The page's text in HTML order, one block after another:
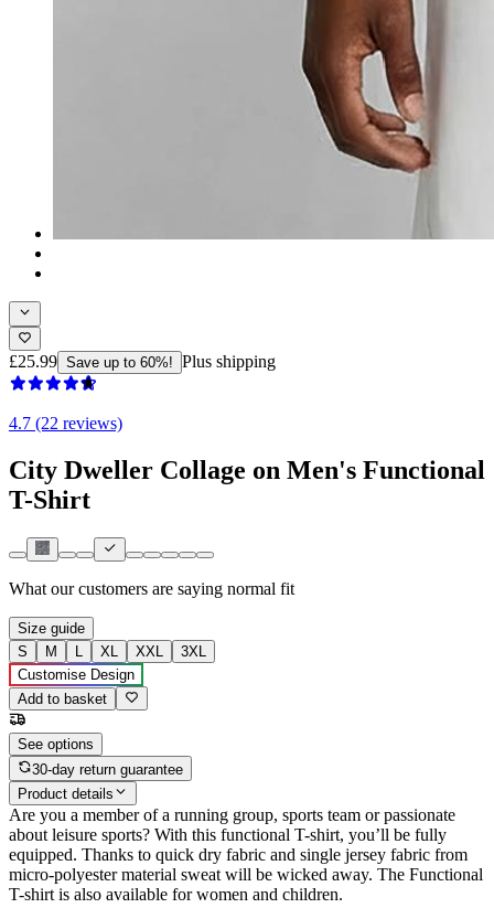
£25.99 Save up to 60%! Plus shipping
4.7 (22 reviews)
City Dweller Collage on Men's Functional
T-Shirt
What our customers are saying normal fit
Size guide
S
M L XL XXL
3XL
Customise Design
Add to basket
See options
30-day return guarantee
Product details
Are you a member of a running group, sports team or passionate
about leisure sports? With this functional T-shirt, you’ll be fully
equipped. Thanks to quick dry fabric and single jersey fabric from
micro-polyester material sweat will be wicked away. The Functional
T-shirt is also available for women and children.